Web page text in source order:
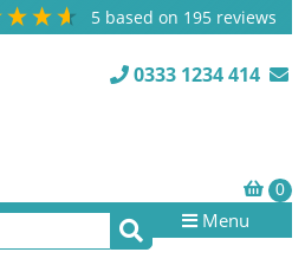
5 based on 195 reviews
0333 1234 414
Menu